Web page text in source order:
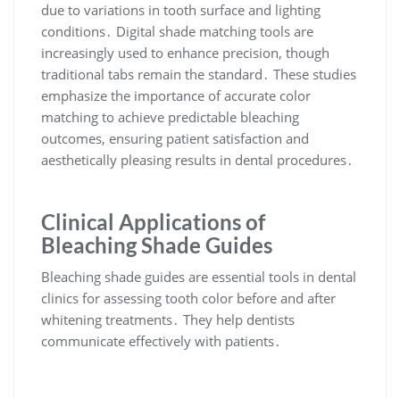
due to variations in tooth surface and lighting
conditions․ Digital shade matching tools are
increasingly used to enhance precision, though
traditional tabs remain the standard․ These studies
emphasize the importance of accurate color
matching to achieve predictable bleaching
outcomes, ensuring patient satisfaction and
aesthetically pleasing results in dental procedures․
Clinical Applications of
Bleaching Shade Guides
Bleaching shade guides are essential tools in dental
clinics for assessing tooth color before and after
whitening treatments․ They help dentists
communicate effectively with patients․